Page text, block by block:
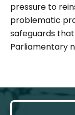
pressure to
problematic
safeguards
Parliamentary